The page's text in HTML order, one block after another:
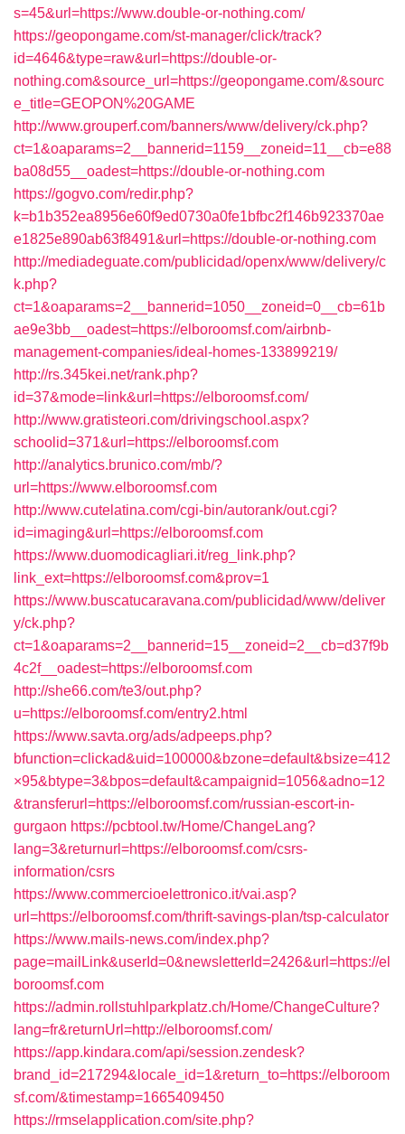
s=45&url=https://www.double-or-nothing.com/
https://geopongame.com/st-manager/click/track?
id=4646&type=raw&url=https://double-or-
nothing.com&source_url=https://geopongame.com/&sourc
e_title=GEOPON%20GAME
http://www.grouperf.com/banners/www/delivery/ck.php?
ct=1&oaparams=2__bannerid=1159__zoneid=11__cb=e88
ba08d55__oadest=https://double-or-nothing.com
https://gogvo.com/redir.php?
k=b1b352ea8956e60f9ed0730a0fe1bfbc2f146b923370ae
e1825e890ab63f8491&url=https://double-or-nothing.com
http://mediadeguate.com/publicidad/openx/www/delivery/c
k.php?
ct=1&oaparams=2__bannerid=1050__zoneid=0__cb=61b
ae9e3bb__oadest=https://elboroomsf.com/airbnb-
management-companies/ideal-homes-133899219/
http://rs.345kei.net/rank.php?
id=37&mode=link&url=https://elboroomsf.com/
http://www.gratisteori.com/drivingschool.aspx?
schoolid=371&url=https://elboroomsf.com
http://analytics.brunico.com/mb/?
url=https://www.elboroomsf.com
http://www.cutelatina.com/cgi-bin/autorank/out.cgi?
id=imaging&url=https://elboroomsf.com
https://www.duomodicagliari.it/reg_link.php?
link_ext=https://elboroomsf.com&prov=1
https://www.buscatucaravana.com/publicidad/www/deliver
y/ck.php?
ct=1&oaparams=2__bannerid=15__zoneid=2__cb=d37f9b
4c2f__oadest=https://elboroomsf.com
http://she66.com/te3/out.php?
u=https://elboroomsf.com/entry2.html
https://www.savta.org/ads/adpeeps.php?
bfunction=clickad&uid=100000&bzone=default&bsize=412
×95&btype=3&bpos=default&campaignid=1056&adno=12
&transferurl=https://elboroomsf.com/russian-escort-in-
gurgaon https://pcbtool.tw/Home/ChangeLang?
lang=3&returnurl=https://elboroomsf.com/csrs-
information/csrs
https://www.commercioelettronico.it/vai.asp?
url=https://elboroomsf.com/thrift-savings-plan/tsp-calculator
https://www.mails-news.com/index.php?
page=mailLink&userId=0&newsletterId=2426&url=https://el
boroomsf.com
https://admin.rollstuhlparkplatz.ch/Home/ChangeCulture?
lang=fr&returnUrl=http://elboroomsf.com/
https://app.kindara.com/api/session.zendesk?
brand_id=217294&locale_id=1&return_to=https://elboroom
sf.com/&timestamp=1665409450
https://rmselapplication.com/site.php?